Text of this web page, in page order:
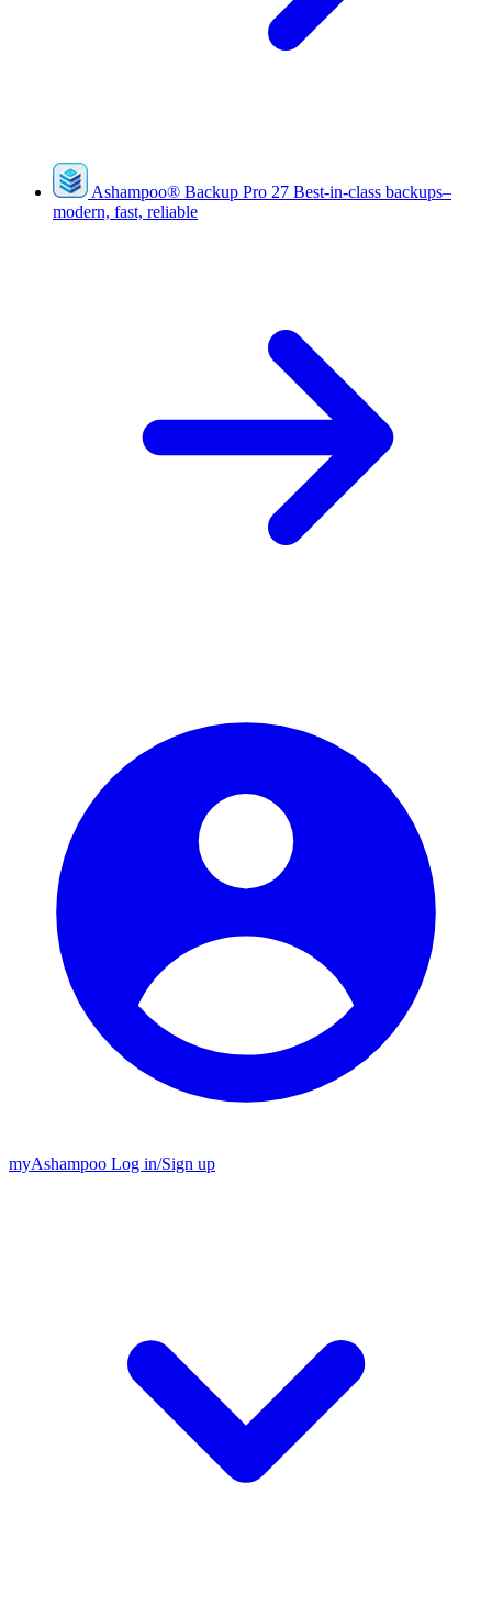
Ashampoo® Backup Pro 27 Best-in-class backups–
modern, fast, reliable
myAshampoo Log in/Sign up